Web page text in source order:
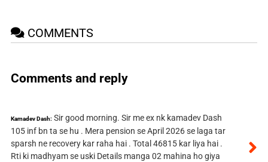
COMMENTS
Comments and reply
Kamadev Dash: Sir good morning. Sir me ex nk kamadev Dash
105 inf bn ta se hu . Mera pension se April 2026 se laga tar
sparsh ne recovery kar raha hai . Total 46815 kar liya hai .
Rti ki madhyam se uski Details manga 02 mahina ho giya